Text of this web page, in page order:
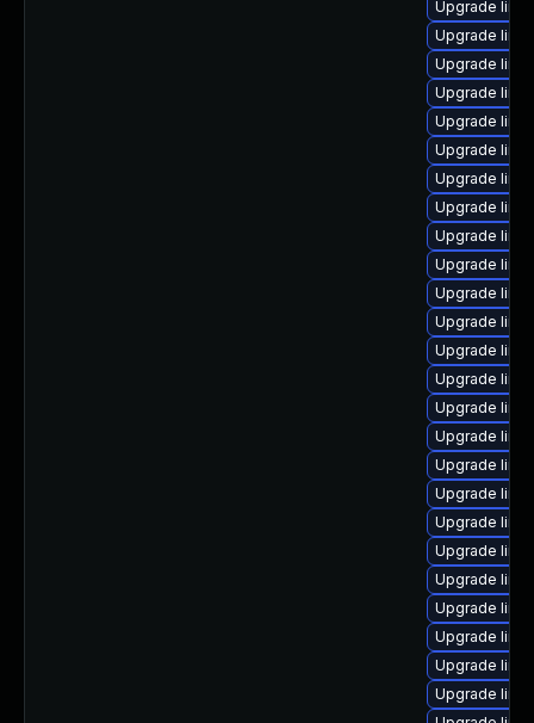
Upgrade
Upgrade
Upgrade
Upgrade
Upgrade
Upgrade
Upgrade
Upgrade
Upgrade
Upgrade
Upgrade
Upgrade
Upgrade
Upgrade
Upgrade
Upgrade
Upgrade
Upgrade
Upgrade
Upgrade
Upgrade
Upgrade
Upgrade
Upgrade
Upgrade